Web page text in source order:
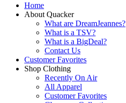
Home
About Quacker
What are DreamJeannes?
What is a TSV?
What is a BigDeal?
Contact Us
Customer Favorites
Shop Clothing
Recently On Air
All Apparel
Customer Favorites